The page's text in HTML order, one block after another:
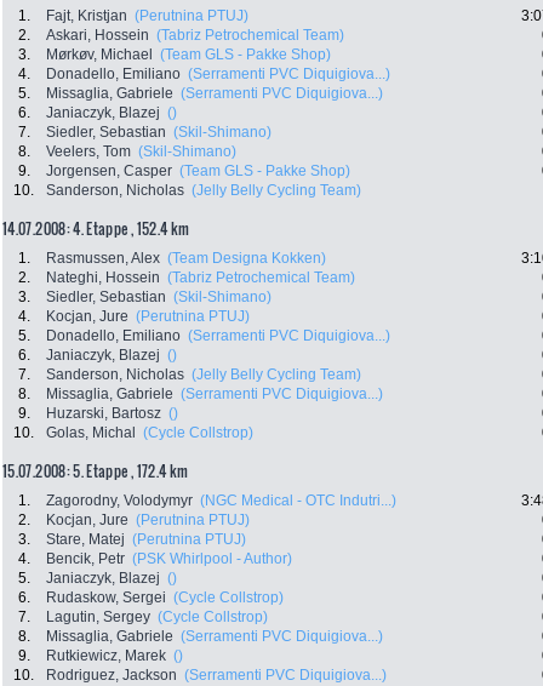
1. Fajt, Kristjan (Perutnina PTUJ)
2.
Askari, Hossein (Tabriz Petrochemical Team)
3.
Mørkøv, Michael (Team GLS - Pakke Shop)
4.
Donadello, Emiliano (Serramenti PVC Diquigiova...)
5.
Missaglia, Gabriele (Serramenti PVC Diquigiova...)
6.
Janiaczyk, Blazej ()
7.
Siedler, Sebastian (Skil-Shimano)
8.
Veelers, Tom (Skil-Shimano)
9.
Jorgensen, Casper (Team GLS - Pakke Shop)
10.
Sanderson, Nicholas (Jelly Belly Cycling Team)
14.07.2008: 4. Etappe , 152.4 km
1. Rasmussen, Alex (Team Designa Kokken)
2.
Nateghi, Hossein (Tabriz Petrochemical Team)
3.
Siedler, Sebastian (Skil-Shimano)
4.
Kocjan, Jure (Perutnina PTUJ)
5.
Donadello, Emiliano (Serramenti PVC Diquigiova...)
6.
Janiaczyk, Blazej ()
7.
Sanderson, Nicholas (Jelly Belly Cycling Team)
8.
Missaglia, Gabriele (Serramenti PVC Diquigiova...)
9.
Huzarski, Bartosz ()
10.
Golas, Michal (Cycle Collstrop)
15.07.2008: 5. Etappe , 172.4 km
1. Zagorodny, Volodymyr (NGC Medical - OTC Indutri...)
2.
Kocjan, Jure (Perutnina PTUJ)
3.
Stare, Matej (Perutnina PTUJ)
4.
Bencik, Petr (PSK Whirlpool - Author)
5.
Janiaczyk, Blazej ()
6.
Rudaskow, Sergei (Cycle Collstrop)
7.
Lagutin, Sergey (Cycle Collstrop)
8.
Missaglia, Gabriele (Serramenti PVC Diquigiova...)
9.
Rutkiewicz, Marek ()
10.
Rodriguez, Jackson (Serramenti PVC Diquigiova...)